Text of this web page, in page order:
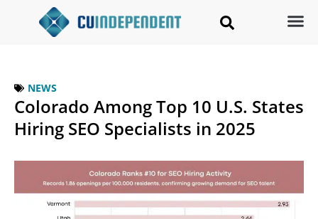
NEWS
Colorado Among Top 10 U.S. States
Hiring SEO Specialists in 2025